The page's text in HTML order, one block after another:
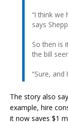
“I think we
says
So then is
the bill
“Sure, and
The story also
example, hire
it now saves $1